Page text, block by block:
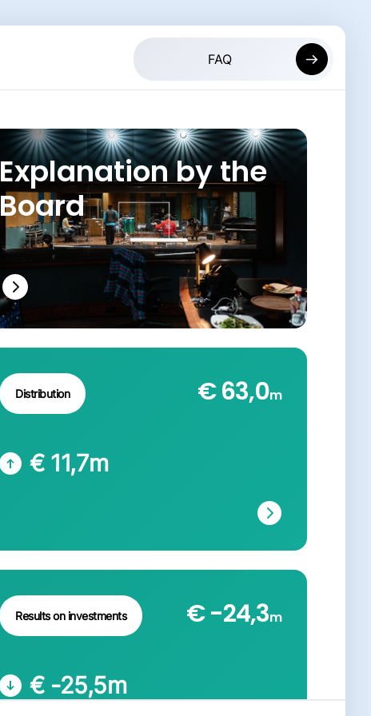
Explanation by the
Board
Distribution € 63,0m
€ 11,7m
Results on investments € -24,3m
€ -25,5m